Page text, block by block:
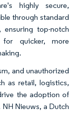
highly secure,
through standard
top-notch
for quicker, more
and unauthorized
as retail, logistics,
the adoption of
Nieuws, a Dutch